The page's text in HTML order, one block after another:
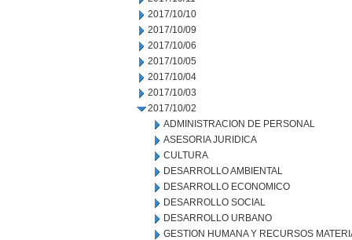
2017/10/10
2017/10/09
2017/10/06
2017/10/05
2017/10/04
2017/10/03
2017/10/02
ADMINISTRACION DE PERSONAL
ASESORIA JURIDICA
CULTURA
DESARROLLO AMBIENTAL
DESARROLLO ECONOMICO
DESARROLLO SOCIAL
DESARROLLO URBANO
GESTION HUMANA Y RECURSOS